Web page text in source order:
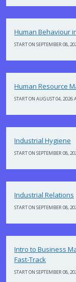
Human Behaviour
START ON SEPTEMBER 08,
Human Resource
START ON AUGUST 04, 2026
Industrial Hygiene
START ON SEPTEMBER 08,
Industrial Relations
START ON SEPTEMBER 08,
Intro to Business
Fast-Track
START ON SEPTEMBER 08,